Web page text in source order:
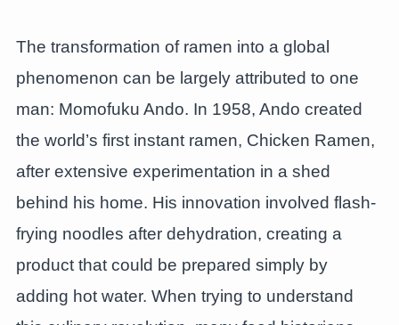
The transformation of ramen into a global
phenomenon can be largely attributed to one
man: Momofuku Ando. In 1958, Ando created
the world’s first instant ramen, Chicken Ramen,
after extensive experimentation in a shed
behind his home. His innovation involved flash-
frying noodles after dehydration, creating a
product that could be prepared simply by
adding hot water. When trying to understand